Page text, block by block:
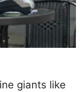
giants like